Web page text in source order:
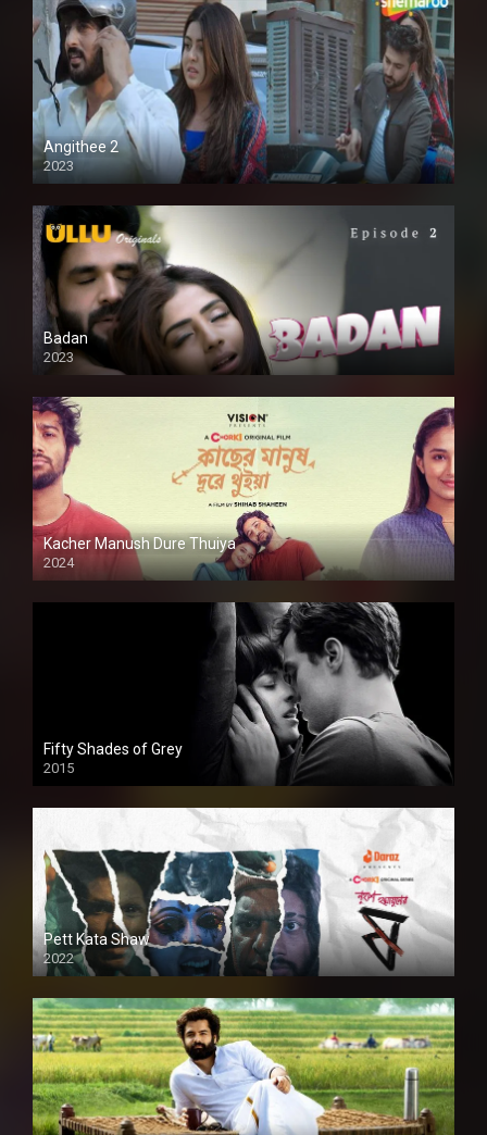
Angithee 2
2023
SD
Badan
2023
Kacher Manush Dure Thuiya
2024
Full HDSD
Fifty Shades of Grey
2015
HD
Pett Kata Shaw
2022